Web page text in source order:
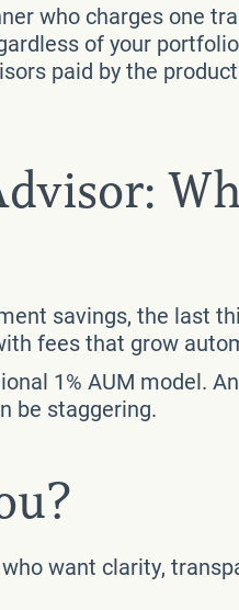
who charges one
of your
paid by the
savings, the last
fees that grow
1% AUM model.
be staggering.
want clarity,